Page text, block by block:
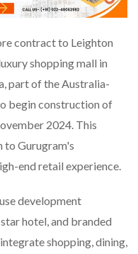
contract to Leighton
shopping mall in
part of the Australia-
begin construction of
2024. This
to Gurugram's
end retail experience.
development
hotel, and branded
shopping, dining,